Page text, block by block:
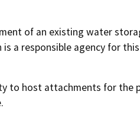
of an existing water
a responsible agency for
to host attachments for